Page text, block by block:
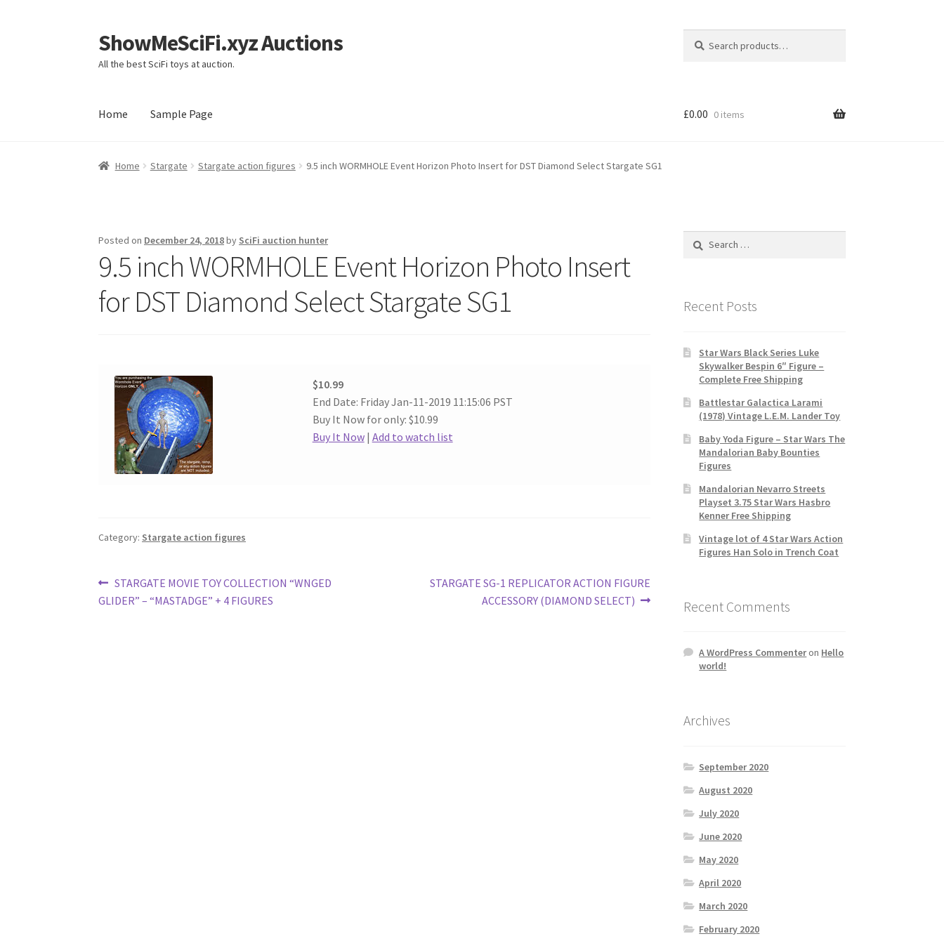
Skip
to
navigation
Skip
to
content
ShowMeSciFi.xyz Auctions
All the best SciFi toys at auction.
for:
Home Sample Page
Home Sample Page
£0.00 0 items
Home Stargate Stargate action figures 9.5 inch WORMHOLE Event Horizon Photo Insert for DST Diamond Select Stargate SG1
Posted on December 24, 2018by SciFi auction hunter
9.5 inch WORMHOLE Event Horizon Photo Insert
for DST Diamond Select Stargate SG1
$10.99
End Date: Friday Jan-11-2019 11:15:06 PST
Buy It Now for only: $10.99
Buy It Now| Add to watch list
Category: Stargate action figures
Post
navigation
Previous
post:
STARGATE MOVIE TOY COLLECTION “WNGED
GLIDER” – “MASTADGE” + 4 FIGURES
Next
STARGATE SG-1 REPLICATOR ACTION FIGURE
ACCESSORY (DIAMOND SELECT)
Search
Recent Posts
Star Wars Black Series Luke
Skywalker Bespin 6″ Figure –
Complete Free Shipping
Battlestar Galactica Larami
(1978) Vintage L.E.M. Lander Toy
Baby Yoda Figure – Star Wars The
Mandalorian Baby Bounties
Figures
Mandalorian Nevarro Streets
Playset 3.75 Star Wars Hasbro
Kenner Free Shipping
Vintage lot of 4 Star Wars Action
Figures Han Solo in Trench Coat
Recent Comments
A WordPress Commenteron Hello
world!
Archives
September 2020
August 2020
July 2020
June 2020
May 2020
April 2020
March 2020
February 2020